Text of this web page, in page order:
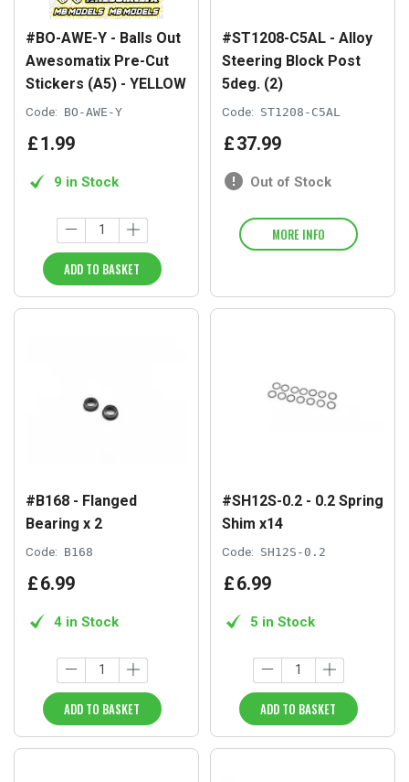
#BO-AWE-Y - Balls Out
Awesomatix Pre-Cut
Stickers (A5) - YELLOW
Code: BO-AWE-Y
£1.99
9 in Stock
ADD TO BASKET
#ST1208-C5AL - Alloy
Steering Block Post
5deg. (2)
Code: ST1208-C5AL
£37.99
Out of Stock
MORE INFO
#B168 - Flanged
Bearing x 2
Code: B168
£6.99
4 in Stock
ADD TO BASKET
#SH12S-0.2 - 0.2 Spring
Shim x14
Code: SH12S-0.2
£6.99
5 in Stock
ADD TO BASKET